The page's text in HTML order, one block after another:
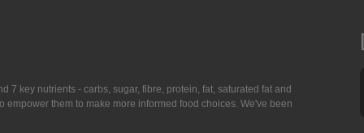
7 key nutrients - carbs, sugar, fibre, protein, fat, saturated fat and
them to make more informed food choices. We've been